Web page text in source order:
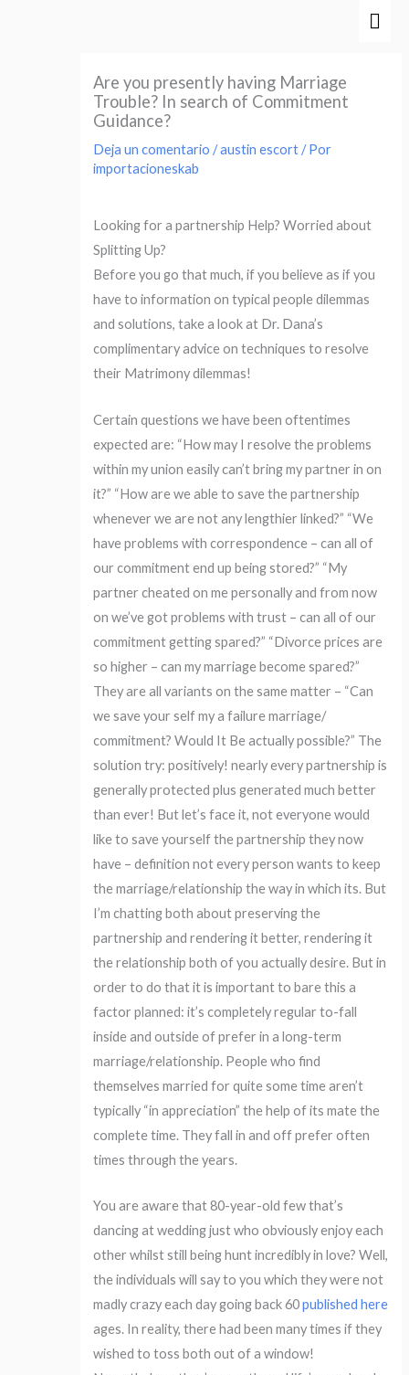
Are you presently having Marriage
Trouble? In search of Commitment
Guidance?
Deja un comentario /austin escort/ Por
importacioneskab
Looking for a partnership Help? Worried about
Splitting Up?
Before you go that much, if you believe as if you
have to information on typical people dilemmas
and solutions, take a look at Dr. Dana’s
complimentary advice on techniques to resolve
their Matrimony dilemmas!
Certain questions we have been oftentimes
expected are: “How may I resolve the problems
within my union easily can’t bring my partner in on
it?” “How are we able to save the partnership
whenever we are not any lengthier linked?” “We
have problems with correspondence – can all of
our commitment end up being stored?” “My
partner cheated on me personally and from now
on we’ve got problems with trust – can all of our
commitment getting spared?” “Divorce prices are
so higher – can my marriage become spared?”
They are all variants on the same matter – “Can
we save your self my a failure marriage/
commitment? Would It Be actually possible?” The
solution try: positively! nearly every partnership is
generally protected plus generated much better
than ever! But let’s face it, not everyone would
like to save yourself the partnership they now
have – definition not every person wants to keep
the marriage/relationship the way in which its. But
I’m chatting both about preserving the
partnership and rendering it better, rendering it
the relationship both of you actually desire. But in
order to do that it is important to bare this a
factor planned: it’s completely regular to-fall
inside and outside of prefer in a long-term
marriage/relationship. People who find
themselves married for quite some time aren’t
typically “in appreciation” the help of its mate the
complete time. They fall in and off prefer often
times through the years.
You are aware that 80-year-old few that’s
dancing at wedding just who obviously enjoy each
other whilst still being hunt incredibly in love? Well,
the individuals will say to you which they were not
madly crazy each day going back 60published here
ages. In reality, there had been many times if they
wished to toss both out of a window!